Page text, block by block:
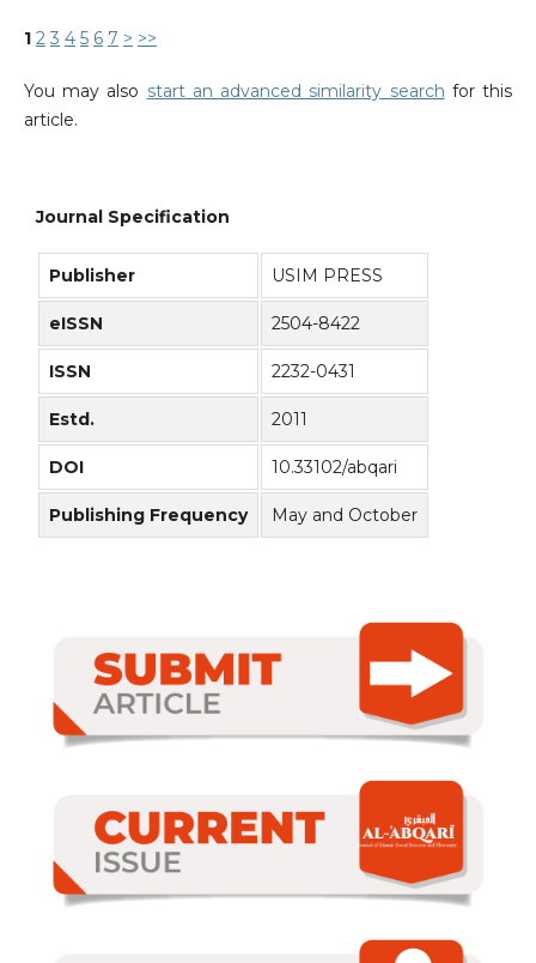
1 2 3 4 5 6 7 > >>
You may also start an advanced similarity search for this
article.
Journal Specification
Publisher USIM PRESS
eISSN 2504-8422
ISSN 2232-0431
Estd. 2011
DOI 10.33102/abqari
Publishing Frequency May and October